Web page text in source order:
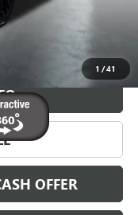
1 /41
OFFER